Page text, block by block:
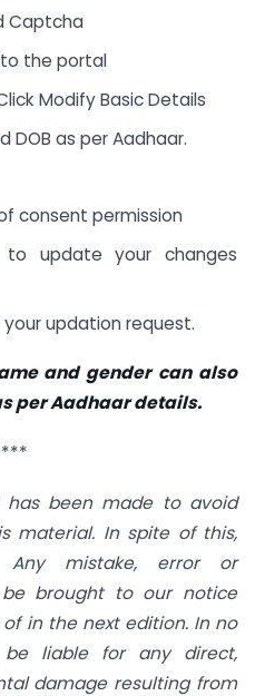
Captcha
the portal
Modify Basic Details
DOB as per Aadhaar.
consent permission
to update your changes
updation request.
and gender can also
per Aadhaar details.
has been made to avoid
material. In spite of this,
mistake, error or
brought to our notice
in the next edition. In no
liable for any direct,
damage resulting from